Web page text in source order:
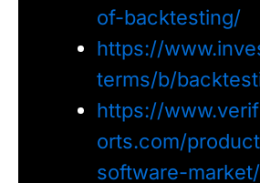
of-backtesting/
https://
terms/b/
https://
orts.com/
software-market/